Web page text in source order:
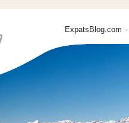
ExpatsBlog.com